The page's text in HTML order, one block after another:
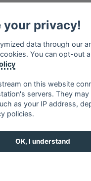
Play logo are trademarks of
your privacy!
data through our
You can opt-out
on this website
servers. They may
as your IP address,
policies.
OK, I understand